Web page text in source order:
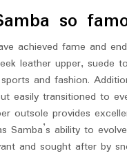
so
achieved fame and
leather upper, suede
and fashion.
easily transitioned to
outsole provides
Samba’s ability to
and sought after by